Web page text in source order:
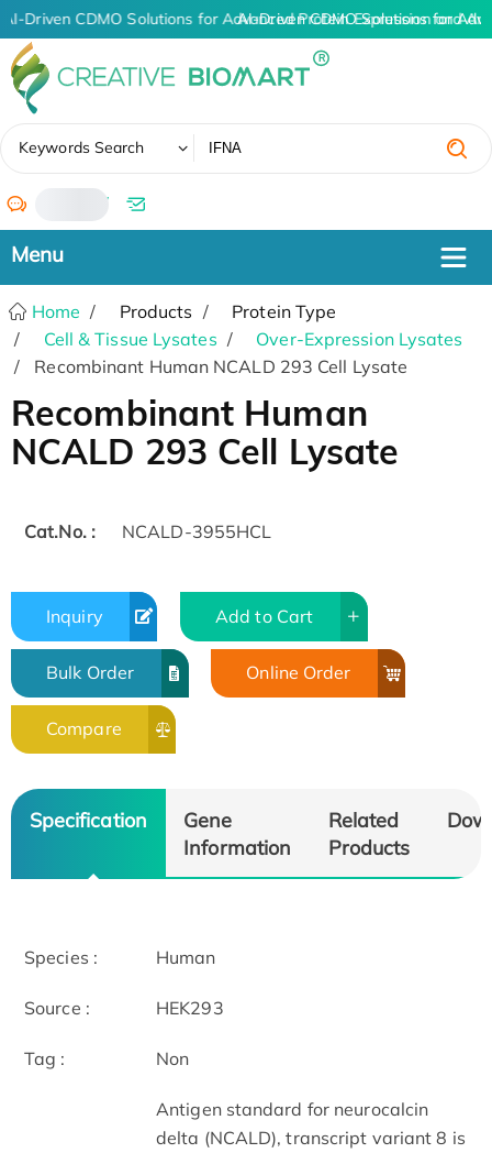
AI-Driven CDMO Solutions for Advanced Protein Expression and
AI-Driven CDMO Solutions for
Keywords Search
/
Home Products
Protein Type
Cell & Tissue Lysates
Over-Expression Lysates
Recombinant Human NCALD 293 Cell Lysate
Recombinant Human
NCALD 293 Cell Lysate
Cat.No. : NCALD-3955HCL
Inquiry Add to Cart
Bulk Order Online Order
Compare
Specification
Gene
Information
Related
Products
Species : Human
Source : HEK293
Tag : Non
Antigen standard for neurocalcin
delta (NCALD), transcript variant 8 is